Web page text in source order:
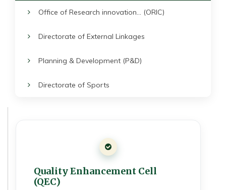
Office of Research innovation... (ORIC)
Directorate of External Linkages
Planning & Development (P&D)
Directorate of Sports
Quality Enhancement Cell
(QEC)